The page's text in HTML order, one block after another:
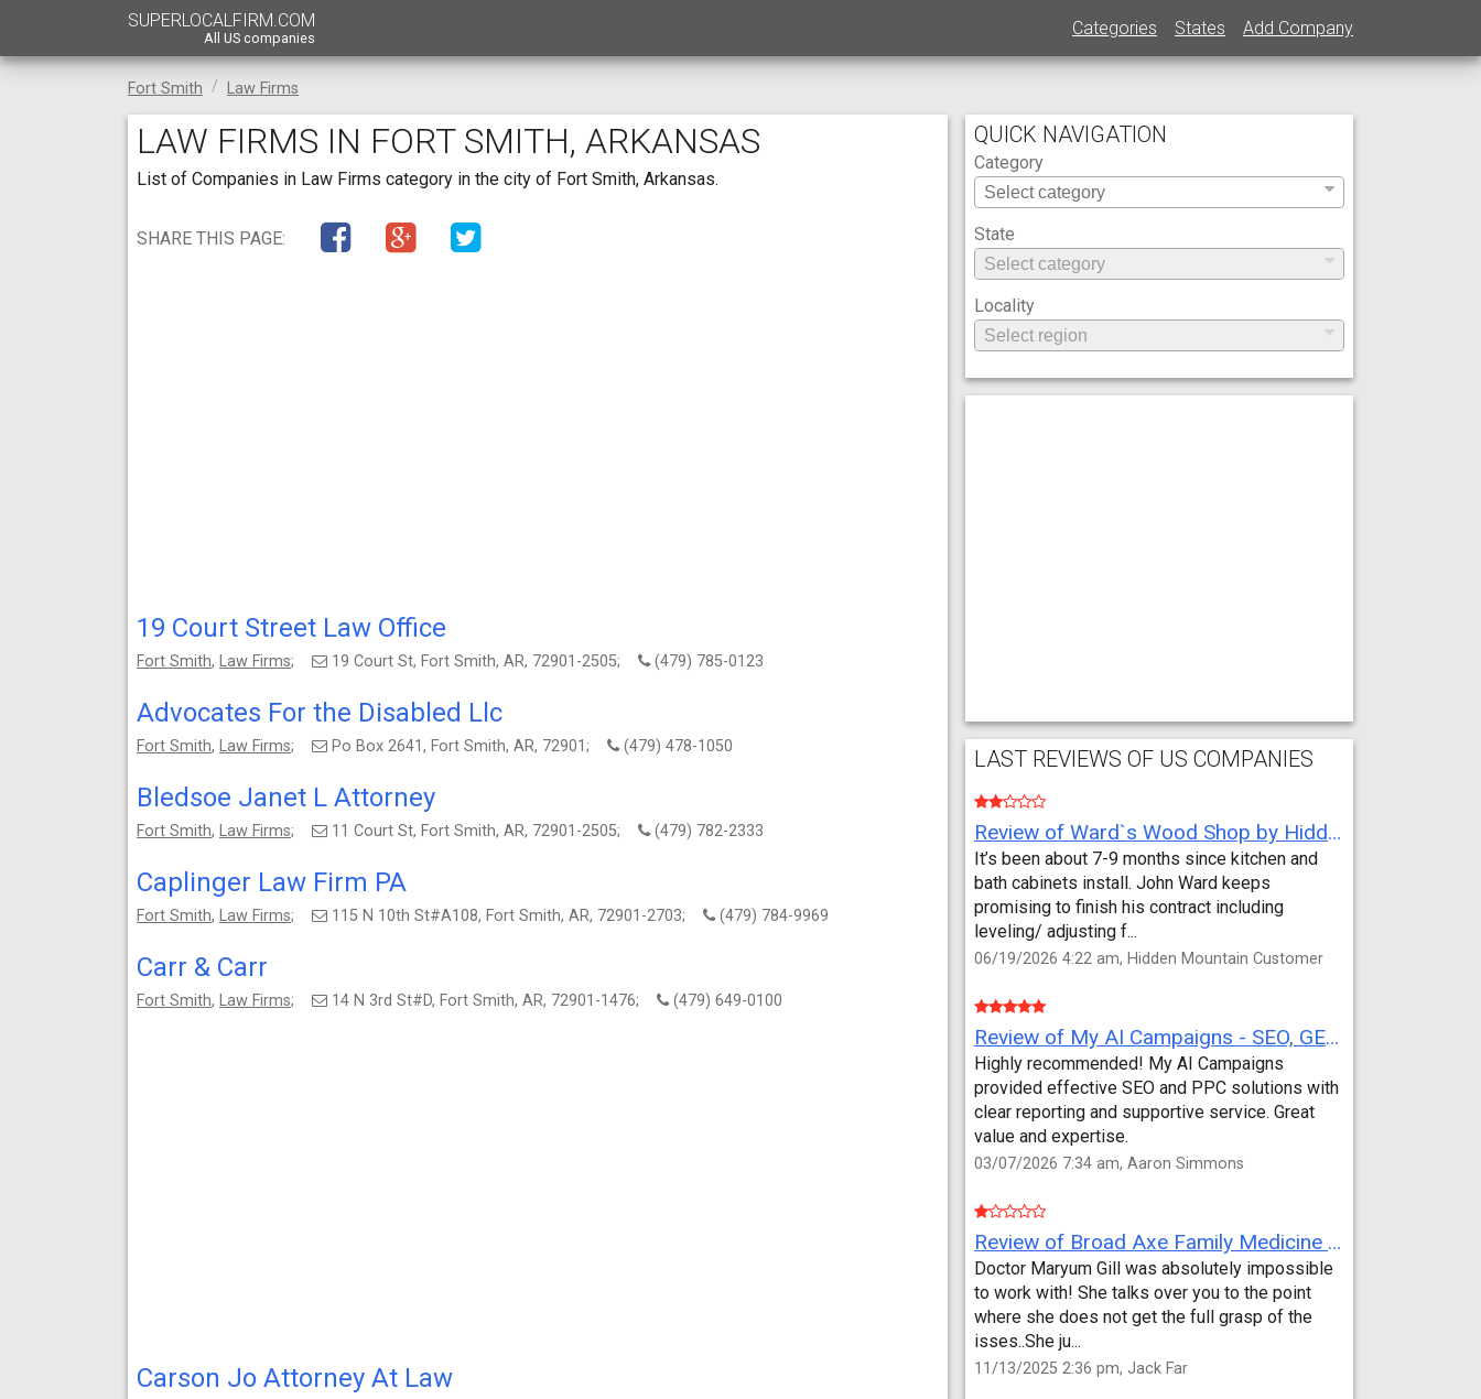
SUPERLOCALFIRM.COM
All US companies Categories States Add Company
Fort Smith Law Firms
LAW FIRMS IN FORT SMITH, ARKANSAS
List of Companies in Law Firms category in the city of Fort Smith, Arkansas.
SHARE THIS PAGE:
19 Court Street Law Office
Fort Smith, Law Firms; 19 Court St, Fort Smith, AR, 72901-2505; (479) 785-0123
Advocates For the Disabled Llc
Fort Smith, Law Firms; Po Box 2641, Fort Smith, AR, 72901; (479) 478-1050
Bledsoe Janet L Attorney
Fort Smith, Law Firms; 11 Court St, Fort Smith, AR, 72901-2505; (479) 782-2333
Caplinger Law Firm PA
Fort Smith, Law Firms; 115 N 10th St#A108, Fort Smith, AR, 72901-2703; (479) 784-9969
Carr & Carr
Fort Smith, Law Firms; 14 N 3rd St#D, Fort Smith, AR, 72901-1476; (479) 649-0100
Carson Jo Attorney At Law
QUICK NAVIGATION
Category
State
Locality
LAST REVIEWS OF US COMPANIES
Review of Ward`s Wood Shop by Hidden Mountain Customer
It’s been about 7-9 months since kitchen and
bath cabinets install. John Ward keeps
promising to finish his contract including
leveling/ adjusting f...
06/19/2026 4:22 am, Hidden Mountain Customer
Review of My AI Campaigns - SEO, GEO, PPC & Google Analytics by Aaron Simmons
Highly recommended! My AI Campaigns
provided effective SEO and PPC solutions with
clear reporting and supportive service. Great
value and expertise.
03/07/2026 7:34 am, Aaron Simmons
Review of Broad Axe Family Medicine by Jack Far
Doctor Maryum Gill was absolutely impossible
to work with! She talks over you to the point
where she does not get the full grasp of the
isses..She ju...
11/13/2025 2:36 pm, Jack Far